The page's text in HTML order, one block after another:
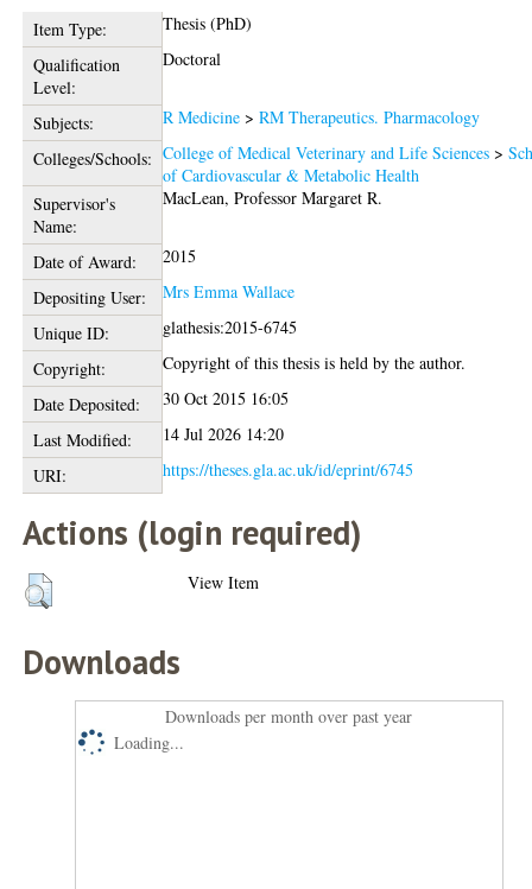
Item Type:
Thesis (PhD)
Qualification
Level:
Doctoral
Subjects: R Medicine >RM Therapeutics. Pharmacology
Colleges/Schools: College of Medical Veterinary and Life Sciences >
of Cardiovascular & Metabolic Health
Supervisor's
Name:
MacLean, Professor Margaret R.
Date of Award:
2015
Depositing User:
Mrs Emma Wallace
Unique ID:
glathesis:2015-6745
Copyright:
Copyright of this thesis is held by the author.
Date Deposited:
30 Oct 2015 16:05
Last Modified:
14 Jul 2026 14:20
URI:
https://theses.gla.ac.uk/id/eprint/6745
Actions (login required)
View Item
Downloads
Downloads per month over past year
Loading...